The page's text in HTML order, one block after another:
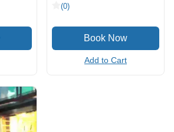
(0)
Add to Cart